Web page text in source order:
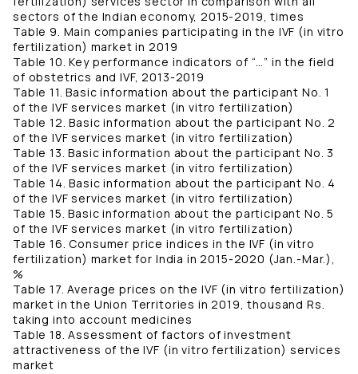
sectors of the Indian economy, 2015-2019, times
Table 9. Main companies participating in the IVF (in vitro
fertilization) market in 2019
Table 10. Key performance indicators of “…” in the field
of obstetrics and IVF, 2013-2019
Table 11. Basic information about the participant No. 1
of the IVF services market (in vitro fertilization)
Table 12. Basic information about the participant No. 2
of the IVF services market (in vitro fertilization)
Table 13. Basic information about the participant No. 3
of the IVF services market (in vitro fertilization)
Table 14. Basic information about the participant No. 4
of the IVF services market (in vitro fertilization)
Table 15. Basic information about the participant No. 5
of the IVF services market (in vitro fertilization)
Table 16. Consumer price indices in the IVF (in vitro
fertilization) market for India in 2015-2020 (Jan.-Mar.),
%
Table 17. Average prices on the IVF (in vitro fertilization)
market in the Union Territories in 2019, thousand Rs.
taking into account medicines
Table 18. Assessment of factors of investment
attractiveness of the IVF (in vitro fertilization) services
market